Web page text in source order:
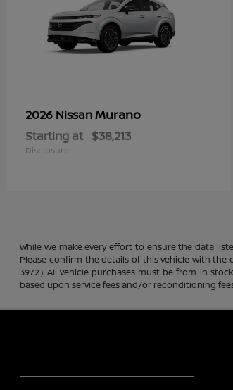
2026 NissanMurano
Starting at $38,213
Disclosure
While we make every effort to ensure the data
Please confirm the details of this vehicle with the
3972.) All vehicle purchases must be from in
based upon service fees and/or reconditioning